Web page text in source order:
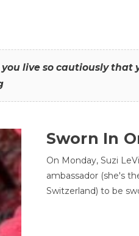
live so cautiously that
Sworn In
On Monday, Suzi
ambassador (she's
Switzerland) to be